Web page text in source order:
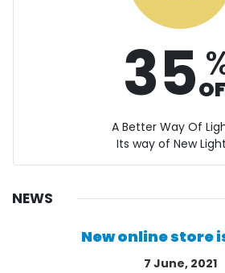
35
A Better Way Of
Its way of New
NEWS
New online store
7 June 2021